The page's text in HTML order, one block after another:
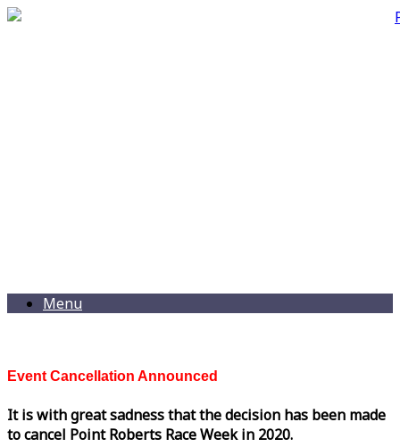
Menu
Event Cancellation Announced
It is with great sadness that the decision has been made
to cancel Point Roberts RaceWeekin 2020.